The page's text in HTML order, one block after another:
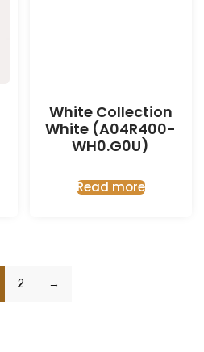
White Collection
White (A04R400-
WH0.G0U)
Read more
2 →